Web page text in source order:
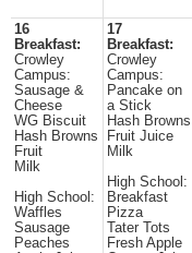
16
Breakfast:
Crowley
Campus:
Sausage &
Cheese
WG Biscuit
Hash Browns
Fruit
Milk
High School:
Waffles
Sausage
Peaches
17
Breakfast:
Crowley
Campus:
Pancake on
a Stick
Hash Browns
Fruit Juice
Milk
High School:
Breakfast
Pizza
Tater Tots
Fresh Apple